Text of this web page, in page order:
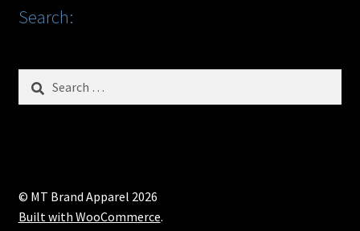
Search:
for:
© MT Brand Apparel 2026
Built with WooCommerce.